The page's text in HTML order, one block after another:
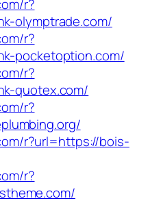
r?
olymptrade.com/
r?
pocketoption.com/
r?
quotex.com/
r?
r?url=https://bois-
r?